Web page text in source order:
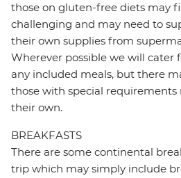
those on gluten-free diets may
challenging and may need to
their own supplies from
Wherever possible we will cater
any included meals, but there
those with special requirements
their own.
BREAKFASTS
There are some continental
trip which may simply include